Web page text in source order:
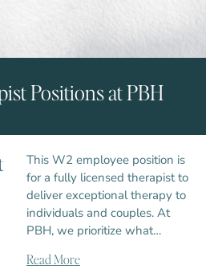
Positions at PBH
This W2 employee position is
for a fully licensed therapist to
deliver exceptional therapy to
individuals and couples. At
PBH, we prioritize what…
Read More